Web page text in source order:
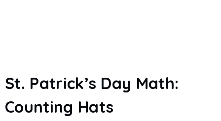
St. Patrick’s Day Math:
Counting Hats